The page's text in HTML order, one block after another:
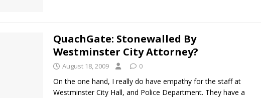
QuachGate: Stonewalled By
Westminster City Attorney?
August 18, 2009 0
On the one hand, I really do have empathy for the staff at
Westminster City Hall, and Police Department. They have a